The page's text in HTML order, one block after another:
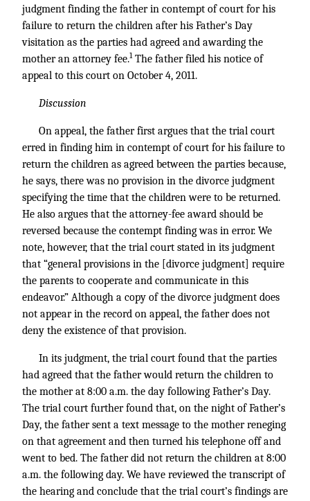
judgment finding the father in contempt of court for his
failure to return the children after his Father’s Day
visitation as the parties had agreed and awarding the
mother an attorney fee.1The father filed his notice of
appeal to this court on October 4, 2011.
Discussion
On appeal, the father first argues that the trial court
erred in finding him in contempt of court for his failure to
return the children as agreed between the parties because,
he says, there was no provision in the divorce judgment
specifying the time that the children were to be returned.
He also argues that the attorney-fee award should be
reversed because the contempt finding was in error. We
note, however, that the trial court stated in its judgment
that “general provisions in the [divorce judgment] require
the parents to cooperate and communicate in this
endeavor.” Although a copy of the divorce judgment does
not appear in the record on appeal, the father does not
deny the existence of that provision.
In its judgment, the trial court found that the parties
had agreed that the father would return the children to
the mother at 8:00 a.m. the day following Father’s Day.
The trial court further found that, on the night of Father’s
Day, the father sent a text message to the mother reneging
on that agreement and then turned his telephone off and
went to bed. The father did not return the children at 8:00
a.m. the following day. We have reviewed the transcript of
the hearing and conclude that the trial court’s findings are